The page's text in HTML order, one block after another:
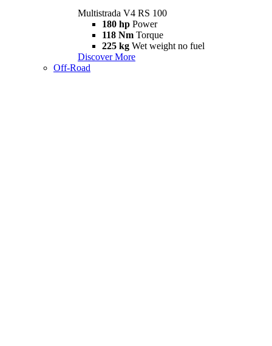
Multistrada V4 RS 100
180 hp Power
118 Nm Torque
225 kg Wet weight no fuel
Discover More
Off-Road